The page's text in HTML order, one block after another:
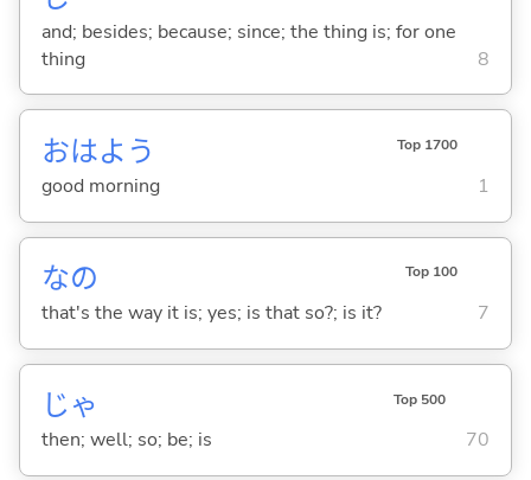
and; besides; because; since; the thing is; for one
thing
8
おはよう Top 1700
good morning 1
なの Top 100
that's the way it is; yes; is that so?; is it? 7
じゃ Top 500
then; well; so; be; is 70